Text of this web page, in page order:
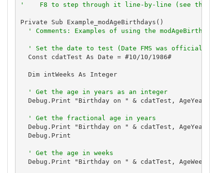
'    F8 to step through it line-by-line (see the
Private Sub Example_modAgeBirthdays()
' Comments: Examples of using the
' Set the date to test (Date FMS was officially
  Const cdatTest As Date = #10/10/1986#
  Dim intWeeks As Integer
' Get the age in years as an integer
Debug.Print "Birthday on " & cdatTest,
' Get the fractional age in years
Debug.Print "Birthday on " & cdatTest,
  Debug.Print
' Get the age in weeks
Debug.Print "Birthday on " & cdatTest,